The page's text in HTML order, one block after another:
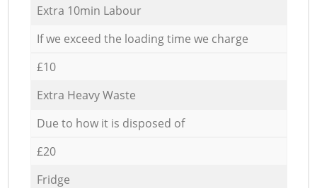
Extra 10min Labour
If we exceed the loading time we charge
£10
Extra Heavy Waste
Due to how it is disposed of
£20
Fridge